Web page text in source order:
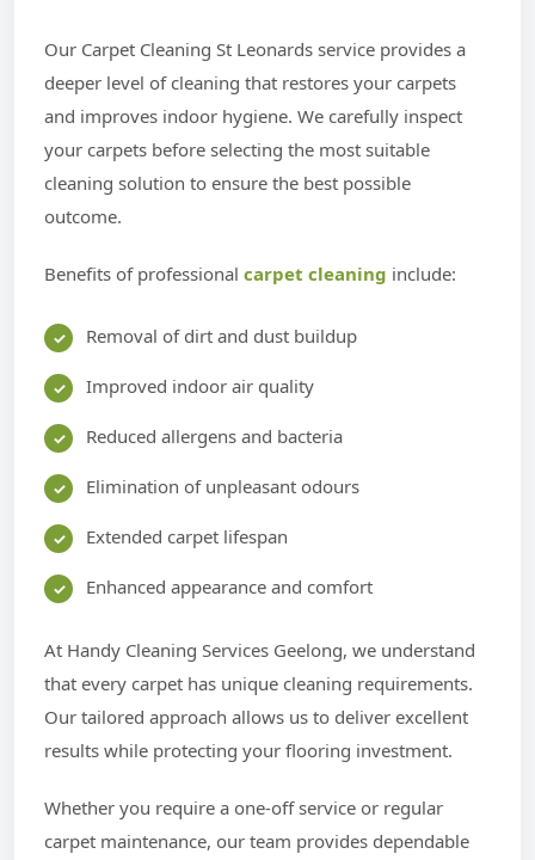
Our Carpet Cleaning St Leonards service provides a
deeper level of cleaning that restores your carpets
and improves indoor hygiene. We carefully inspect
your carpets before selecting the most suitable
cleaning solution to ensure the best possible
outcome.
Benefits of professional carpet cleaning include:
Removal of dirt and dust buildup
Improved indoor air quality
Reduced allergens and bacteria
Elimination of unpleasant odours
Extended carpet lifespan
Enhanced appearance and comfort
At Handy Cleaning Services Geelong, we understand
that every carpet has unique cleaning requirements.
Our tailored approach allows us to deliver excellent
results while protecting your flooring investment.
Whether you require a one-off service or regular
carpet maintenance, our team provides dependable